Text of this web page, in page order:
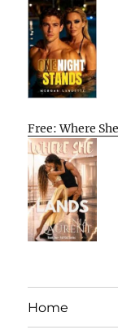
Free: Where
Home